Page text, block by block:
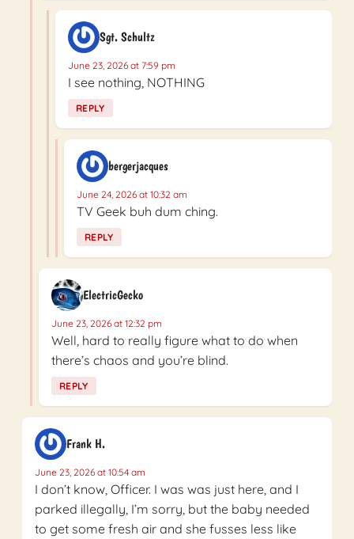
Sgt. Schultz
June 23, 2026 at 7:59 pm
I see nothing, NOTHING
REPLY
bergerjacques
June 24, 2026 at 10:32 am
TV Geek buh dum ching.
REPLY
ElectricGecko
June 23, 2026 at 12:32 pm
Well, hard to really figure what to do when
there’s chaos and you’re blind.
REPLY
Frank H.
June 23, 2026 at 10:54 am
I don’t know, Officer. I was was just here, and I
parked illegally, I’m sorry, but the baby needed
to get some fresh air and she fusses less like